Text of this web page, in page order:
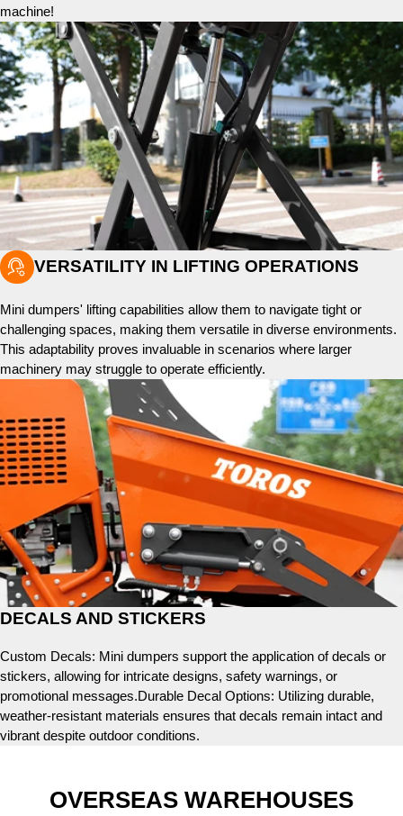
machine!
 VERSATILITY IN LIFTING OPERATIONS
Mini dumpers' lifting capabilities allow them to navigate tight or
challenging spaces, making them versatile in diverse environments.
This adaptability proves invaluable in scenarios where larger
machinery may struggle to operate efficiently.
DECALS AND STICKERS
Custom Decals: Mini dumpers support the application of decals or
stickers, allowing for intricate designs, safety warnings, or
promotional messages.Durable Decal Options: Utilizing durable,
weather-resistant materials ensures that decals remain intact and
vibrant despite outdoor conditions.
OVERSEAS WAREHOUSES